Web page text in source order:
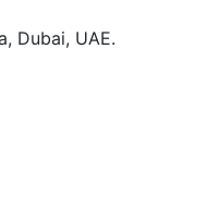
Dubai, UAE.